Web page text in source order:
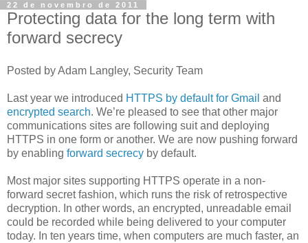
22 de novembro de 2011
Protecting data for the long term with
forward secrecy
Posted by Adam Langley, Security Team
Last year we introduced HTTPS by default for Gmail and
encrypted search. We’re pleased to see that other major
communications sites are following suit and deploying
HTTPS in one form or another. We are now pushing forward
by enabling forward secrecy by default.
Most major sites supporting HTTPS operate in a non-
forward secret fashion, which runs the risk of retrospective
decryption. In other words, an encrypted, unreadable email
could be recorded while being delivered to your computer
today. In ten years time, when computers are much faster, an